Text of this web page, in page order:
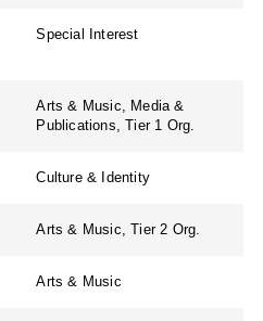
Special Interest
Arts & Music, Media &
Publications, Tier 1 Org.
Culture & Identity
Arts & Music, Tier 2 Org.
Arts & Music